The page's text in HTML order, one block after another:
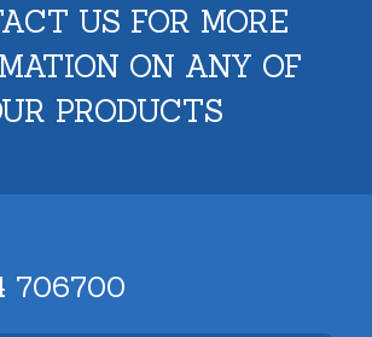
US FOR MORE
ON ANY OF
PRODUCTS
706700